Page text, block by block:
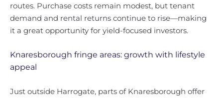
routes. Purchase costs remain modest, but tenant
demand and rental returns continue to rise—making
it a great opportunity for yield-focused investors.
Knaresborough fringe areas: growth with lifestyle
appeal
Just outside Harrogate, parts of Knaresborough offer